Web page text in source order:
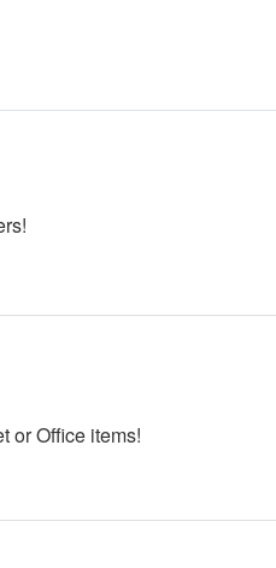
or Office items!